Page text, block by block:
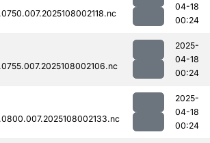
04-18
00:24
2025-
04-18
00:24
2025-
04-18
00:24